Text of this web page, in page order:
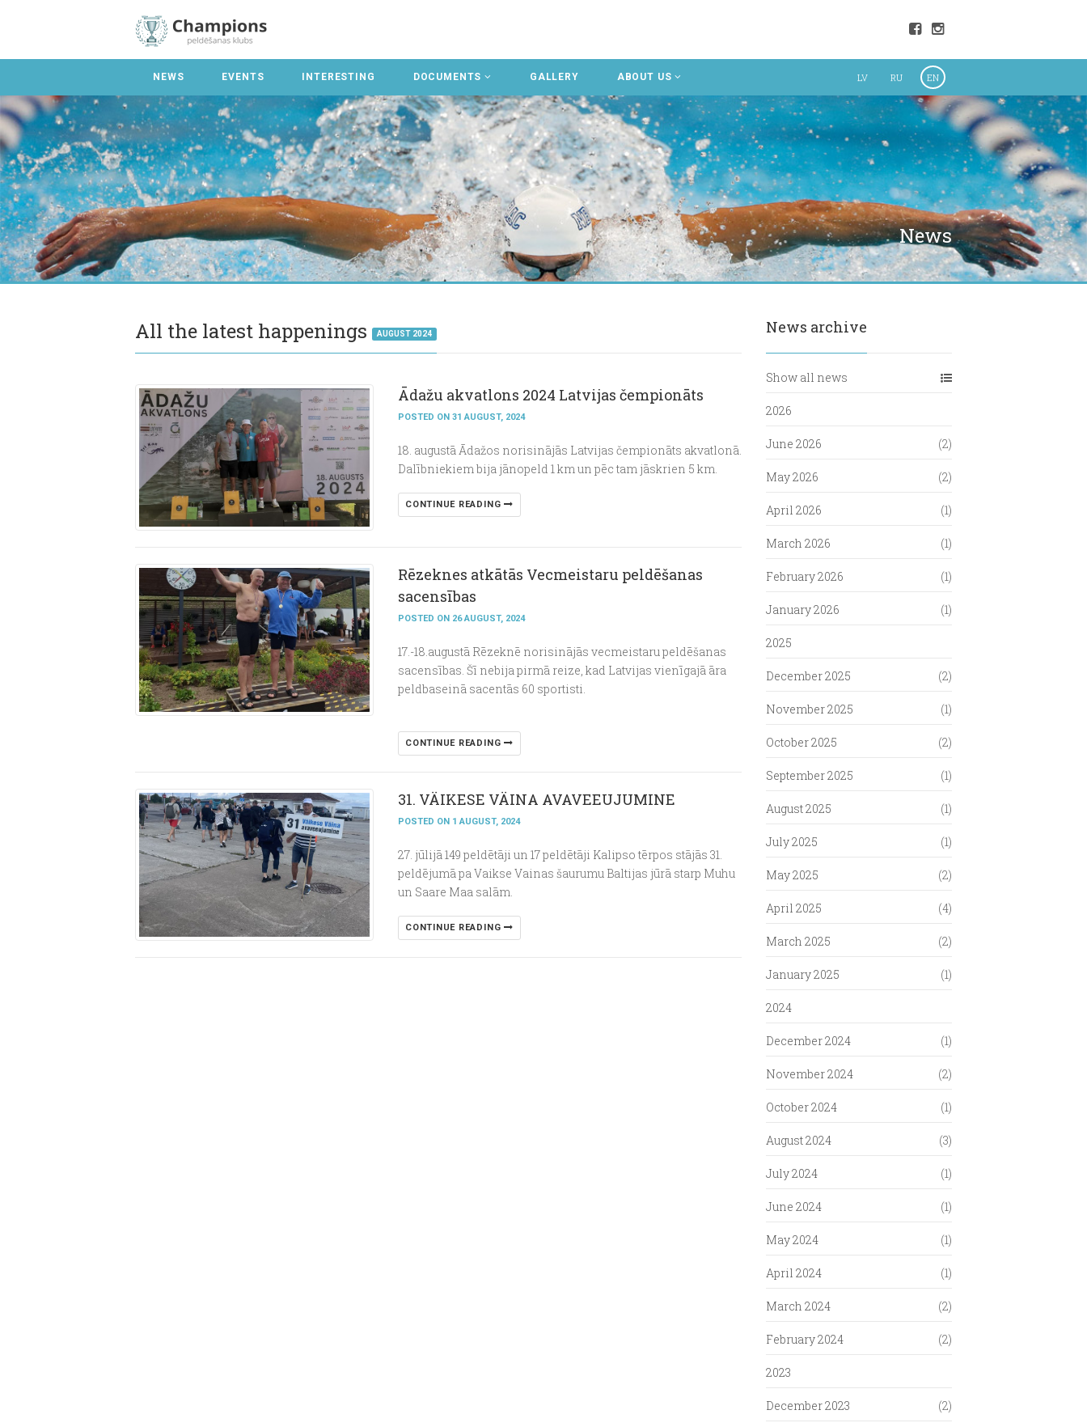
LV RU EN
NEWS EVENTS INTERESTING DOCUMENTS GALLERY ABOUT US
News
All the latest happenings AUGUST 2024
Ādažu akvatlons 2024 Latvijas čempionāts
POSTED ON 31 AUGUST, 2024
18. augustā Ādažos norisinājās Latvijas čempionāts akvatlonā.
Dalībniekiem bija jānopeld 1 km un pēc tam jāskrien 5 km.
CONTINUE READING
Rēzeknes atkātās Vecmeistaru peldēšanas
sacensības
POSTED ON 26 AUGUST, 2024
17.-18.augustā Rēzeknē norisinājās vecmeistaru peldēšanas
sacensības. Šī nebija pirmā reize, kad Latvijas vienīgajā āra
peldbaseinā sacentās 60 sportisti.
CONTINUE READING
31. VÄIKESE VÄINA AVAVEEUJUMINE
POSTED ON 1 AUGUST, 2024
27. jūlijā 149 peldētāji un 17 peldētāji Kalipso tērpos stājās 31.
peldējumā pa Vaikse Vainas šaurumu Baltijas jūrā starp Muhu
un Saare Maa salām.
CONTINUE READING
News archive
Show all news
2026
June 2026 (2)
May 2026 (2)
April 2026 (1)
March 2026 (1)
February 2026 (1)
January 2026 (1)
2025
December 2025 (2)
November 2025 (1)
October 2025 (2)
September 2025 (1)
August 2025 (1)
July 2025 (1)
May 2025 (2)
April 2025 (4)
March 2025 (2)
January 2025 (1)
2024
December 2024 (1)
November 2024 (2)
October 2024 (1)
August 2024 (3)
July 2024 (1)
June 2024 (1)
May 2024 (1)
April 2024 (1)
March 2024 (2)
February 2024 (2)
2023
December 2023 (2)